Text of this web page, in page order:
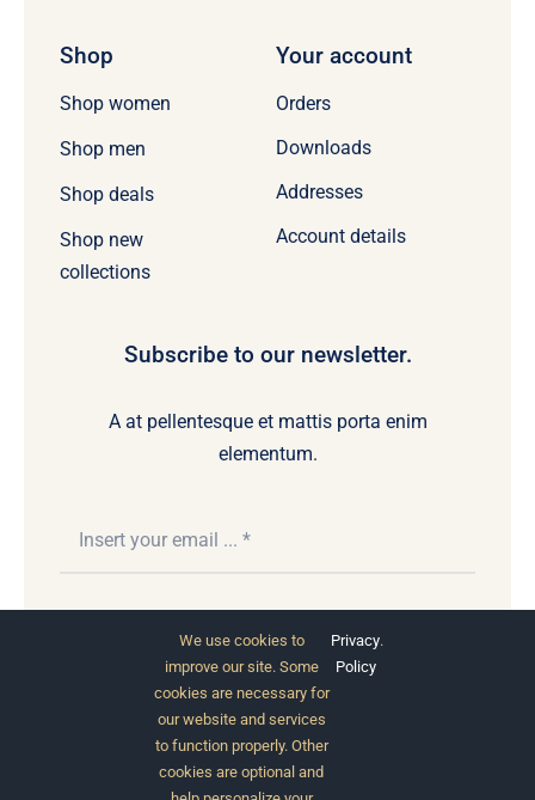
Shop
Shop women
Shop men
Shop deals
Shop new
collections
Your account
Orders
Downloads
Addresses
Account details
Subscribe to our newsletter.
A at pellentesque et mattis porta enim
elementum.
Subscribe
We use cookies to
improve our site. Some
cookies are necessary for
our website and services
to function properly. Other
cookies are optional and
Privacy
Policy
.